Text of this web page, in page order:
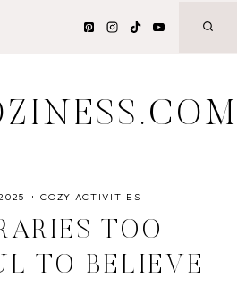
COZY ACTIVITIES
TOO
TO BELIEVE